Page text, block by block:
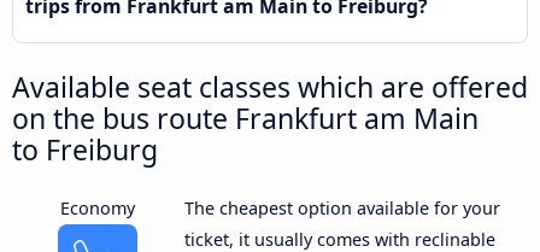
trips from Frankfurt am Main to Freiburg?
Available seat classes which are offered
on the bus route Frankfurt am Main
to Freiburg
Economy
The cheapest option available for your
ticket, it usually comes with reclinable